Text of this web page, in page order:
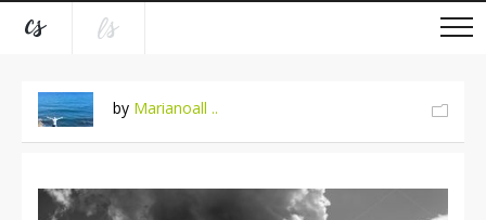
by Marianoall ..